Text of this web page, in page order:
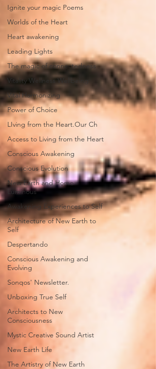
Ignite your magic Poems
Worlds of the Heart
Heart awakening
Leading Lights
The magic of connectedness
Vitality Wellness Wellbeing
Vital Harmonizing
Power of Choice
LIving from the Heart.Our Ch
Access to Living from the Heart
Conscious Awakening
Conscious Evolution
New Earth and Homo
Luminous
Awakening Experiences to Self
Architecture of New Earth to
Self
Despertando
Conscious Awakening and
Evolving
Sonqos' Newsletter.
Unboxing True Self
Architects to New
Consciousness
Mystic Creative Sound Artist
New Earth Life
The Artistry of New Earth